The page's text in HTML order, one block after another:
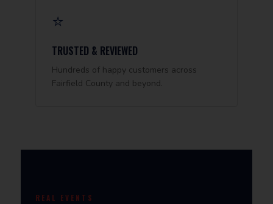
⭐
TRUSTED & REVIEWED
Hundreds of happy customers across
Fairfield County and beyond.
REAL EVENTS